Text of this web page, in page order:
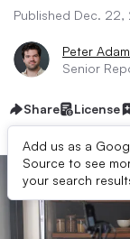
Published Dec.
Peter
Senior
Share License
Add us as a
Source to see
your search